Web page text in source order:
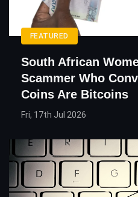
FEATURED
South African
Scammer Who
Coins Are Bitcoins
Fri, 17th Jul 2026